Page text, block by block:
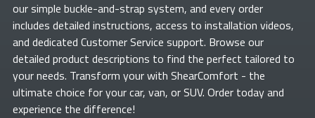
our simple buckle-and-strap system, and every order
includes detailed instructions, access to installation videos,
and dedicated Customer Service support. Browse our
detailed product descriptions to find the perfect tailored to
your needs. Transform yourwith ShearComfort - the
ultimate choice for your car, van, or SUV. Order today and
experience the difference!